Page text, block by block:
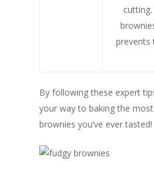
prevents
By following these expert
your way to baking the
brownies you’ve ever tasted!